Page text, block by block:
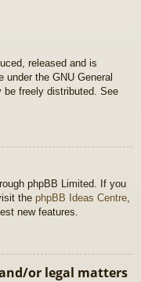
released and is
under the GNU General
be freely distributed. See
phpBB Limited. If you
the phpBB Ideas Centre,
new features.
or legal matters